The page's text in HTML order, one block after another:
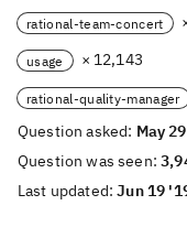
rational-team-concert
usage × 12,143
rational-quality-manager
Question asked: May
Question was seen:
Last updated:Jun 19